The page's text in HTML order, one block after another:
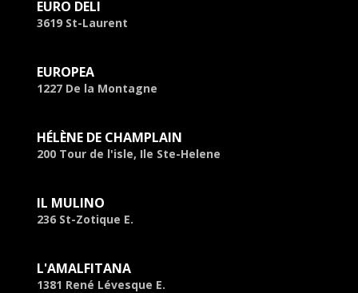
EURO DELI
3619 St-Laurent
EUROPEA
1227 De la Montagne
HÉLÈNE DE CHAMPLAIN
200 Tour de l'isle, Ile Ste-Helene
IL MULINO
236 St-Zotique E.
L'AMALFITANA
1381 René Lévesque E.